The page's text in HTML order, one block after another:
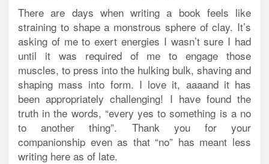
There are days when writing a book feels like
straining to shape a monstrous sphere of clay. It’s
asking of me to exert energies I wasn’t sure I had
until it was required of me to engage those
muscles, to press into the hulking bulk, shaving and
shaping mass into form. I love it, aaaand it has
been appropriately challenging! I have found the
truth in the words, “every yes to something is a no
to another thing”. Thank you for your
companionship even as that “no” has meant less
writing here as of late.